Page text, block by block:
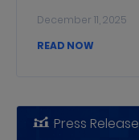
December 11, 2025
READ NOW
Press Release